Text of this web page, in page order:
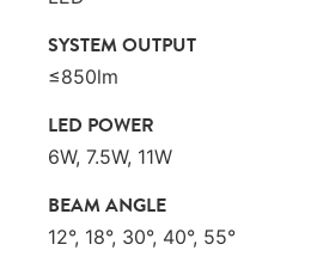
SYSTEM OUTPUT
≤850lm
LED POWER
6W, 7.5W, 11W
BEAM ANGLE
12°, 18°, 30°, 40°, 55°